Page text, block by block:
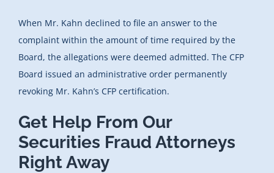
When Mr. Kahn declined to file an answer to the
complaint within the amount of time required by the
Board, the allegations were deemed admitted. The CFP
Board issued an administrative order permanently
revoking Mr. Kahn’s CFP certification.
Get Help From Our
Securities Fraud Attorneys
Right Away